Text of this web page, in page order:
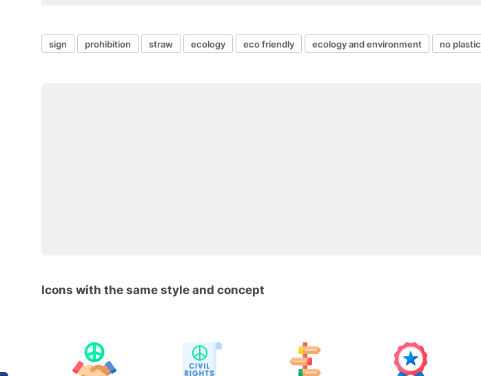
sign prohibition straw ecology eco friendly ecology and environment no plastic
Icons with the same style and concept